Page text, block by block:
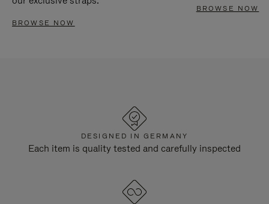
BROWSE NOW
BROWSE NOW
DESIGNED IN GERMANY
Each item is quality tested and carefully inspected